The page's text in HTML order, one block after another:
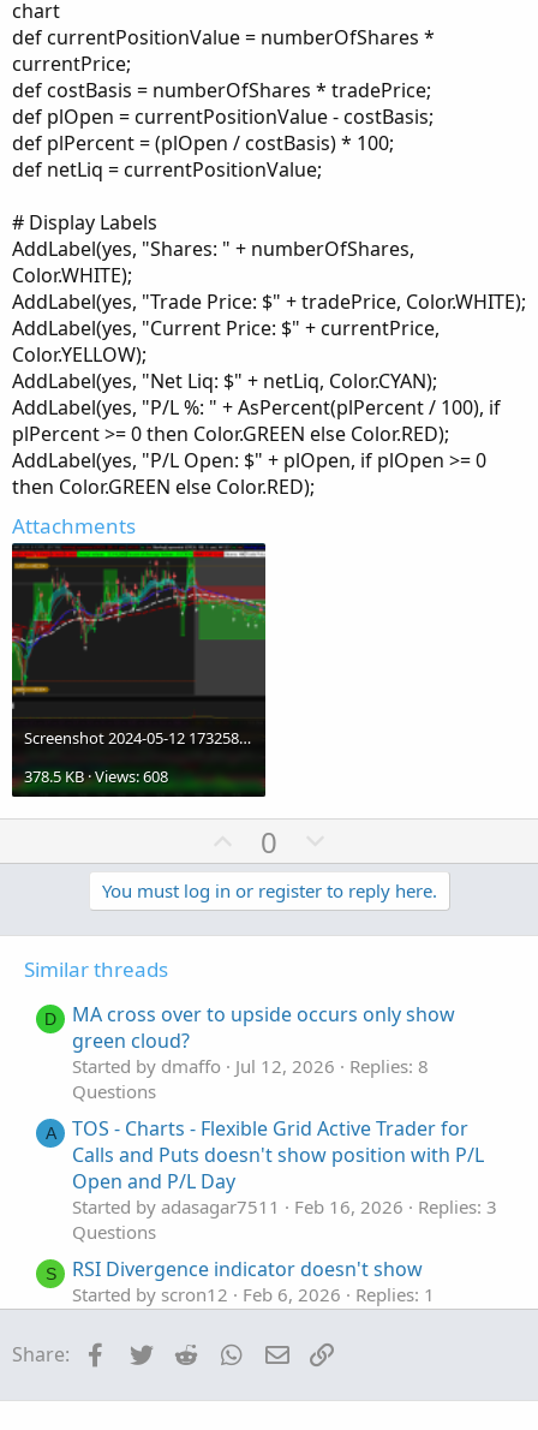
chart
def currentPositionValue = numberOfShares *
currentPrice;
def costBasis = numberOfShares * tradePrice;
def plOpen = currentPositionValue - costBasis;
def plPercent = (plOpen / costBasis) * 100;
def netLiq = currentPositionValue;
# Display Labels
AddLabel(yes, "Shares: " + numberOfShares,
Color.WHITE);
AddLabel(yes, "Trade Price: $" + tradePrice, Color.WHITE);
AddLabel(yes, "Current Price: $" + currentPrice,
Color.YELLOW);
AddLabel(yes, "Net Liq: $" + netLiq, Color.CYAN);
AddLabel(yes, "P/L %: " + AsPercent(plPercent / 100), if
plPercent >= 0 then Color.GREEN else Color.RED);
AddLabel(yes, "P/L Open: $" + plOpen, if plOpen >= 0
then Color.GREEN else Color.RED);
Attachments
Screenshot 2024-05-12 173258.png
378.5 KB · Views: 608
U
p
v
o
0
o
w
n
t
You must log in or register to reply here.
Similar threads
D
MA cross over to upside occurs only show
green cloud?
Started by dmaffo Jul 12, 2026
Replies: 8
Questions
A
TOS - Charts - Flexible Grid Active Trader for
Calls and Puts doesn't show position with P/L
Open and P/L Day
Started by adasagar7511 Feb 16, 2026
Replies: 3
Questions
S RSI Divergence indicator doesn't show
Started by scron12 Feb 6, 2026
Replies: 1
E help do not show past historical line
Questions
Share: Facebook
Twitter Reddit WhatsApp
Email